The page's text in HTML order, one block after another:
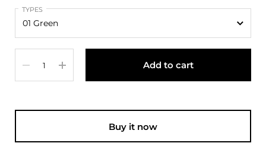
TYPES
Add to cart
Buy it now